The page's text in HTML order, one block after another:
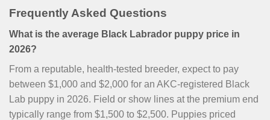
Frequently Asked Questions
What is the average Black Labrador puppy price in
2026?
From a reputable, health-tested breeder, expect to pay
between $1,000 and $2,000 for an AKC-registered Black
Lab puppy in 2026. Field or show lines at the premium end
typically range from $1,500 to $2,500. Puppies priced